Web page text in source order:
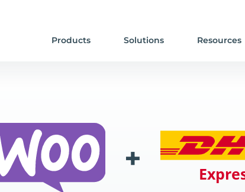
Products Solutions Resources
+